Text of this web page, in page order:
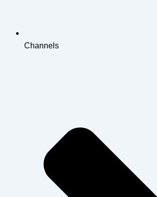
Channels